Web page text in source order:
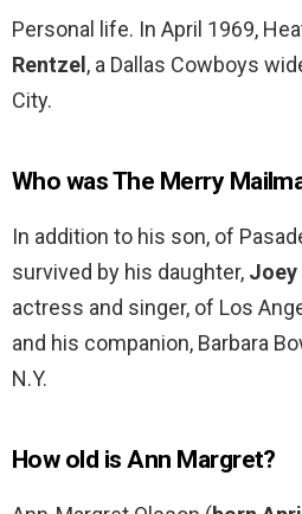
Personal life. In April 1969,
Rentzel , a Dallas Cowboys
City.
Who was The Merry
In addition to his son, of
survived by his daughter, Joey
actress and singer, of Los
and his companion, Barbara
N.Y.
How old is Ann Margret?